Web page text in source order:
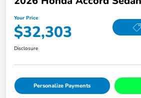
Your Price
$32,303
Disclosure
Personalize Payments